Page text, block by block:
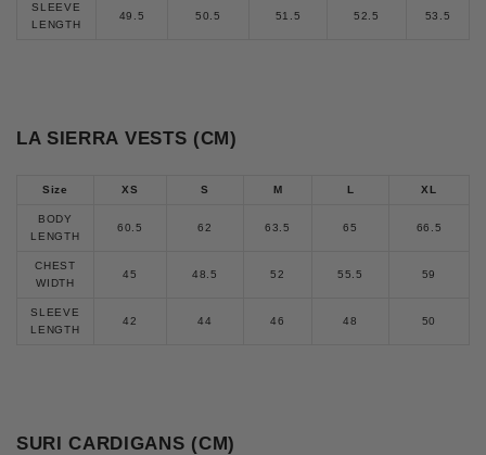
SLEEVE
LENGTH
49.5 50.5 51.5 52.5 53.5
LA SIERRA VESTS (CM)
Size XS S M L XL
BODY
LENGTH
60.5 62 63.5 65 66.5
CHEST
WIDTH
45 48.5 52 55.5 59
SLEEVE
LENGTH
42 44 46 48 50
SURI CARDIGANS (CM)